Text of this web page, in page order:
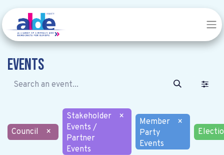
Events
Council ×
Stakeholder
Events /
Partner
Events
×
Member
Party
Events
×